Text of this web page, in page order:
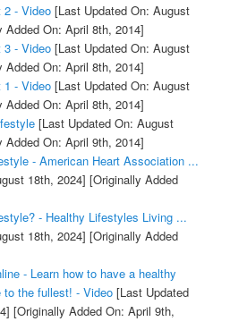
2 - Video[Last Updated On: August
Added On: April 8th, 2014]
3 - Video[Last Updated On: August
Added On: April 8th, 2014]
1 - Video[Last Updated On: August
Added On: April 8th, 2014]
[Last Updated On: August
Added On: April 9th, 2014]
- American Heart Association ...
18th, 2024] [Originally Added
- Healthy Lifestyles Living ...
18th, 2024] [Originally Added
- Learn how to have a healthy
the fullest! - Video[Last Updated
[Originally Added On: April 9th,